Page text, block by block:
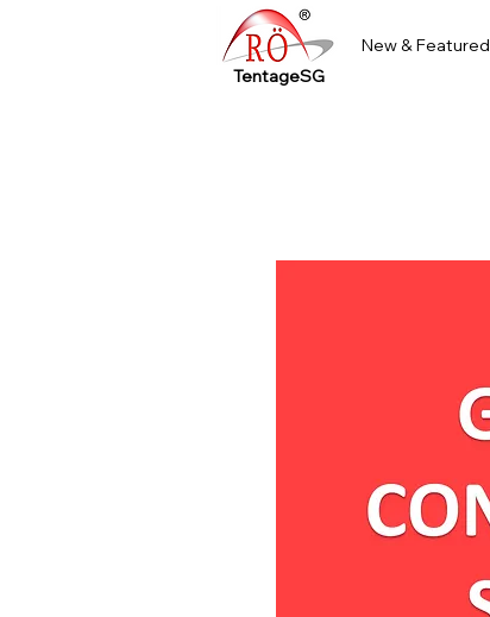
TentageSG
New & Featured